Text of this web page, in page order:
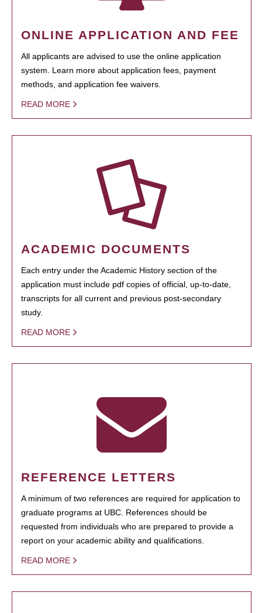
ONLINE APPLICATION AND FEE
All applicants are advised to use the online application
system. Learn more about application fees, payment
methods, and application fee waivers.
READ MORE
ACADEMIC DOCUMENTS
Each entry under the Academic History section of the
application must include pdf copies of official, up-to-date,
transcripts for all current and previous post-secondary
study.
READ MORE
REFERENCE LETTERS
A minimum of two references are required for application to
graduate programs at UBC. References should be
requested from individuals who are prepared to provide a
report on your academic ability and qualifications.
READ MORE